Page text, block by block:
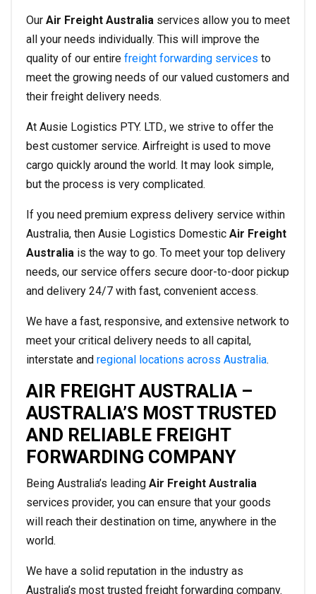
Our Air Freight Australia services allow you to meet
all your needs individually. This will improve the
quality of our entire freight forwarding services to
meet the growing needs of our valued customers and
their freight delivery needs.
At Ausie Logistics PTY. LTD., we strive to offer the
best customer service. Airfreight is used to move
cargo quickly around the world. It may look simple,
but the process is very complicated.
If you need premium express delivery service within
Australia, then Ausie Logistics Domestic Air Freight
Australia is the way to go. To meet your top delivery
needs, our service offers secure door-to-door pickup
and delivery 24/7 with fast, convenient access.
We have a fast, responsive, and extensive network to
meet your critical delivery needs to all capital,
interstate and regional locations across Australia.
AIR FREIGHT AUSTRALIA –
AUSTRALIA’S MOST TRUSTED
AND RELIABLE FREIGHT
FORWARDING COMPANY
Being Australia’s leading Air Freight Australia
services provider, you can ensure that your goods
will reach their destination on time, anywhere in the
world.
We have a solid reputation in the industry as
Australia’s most trusted freight forwarding company.